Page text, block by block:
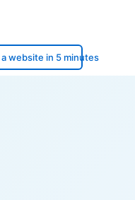
website in 5 minutes